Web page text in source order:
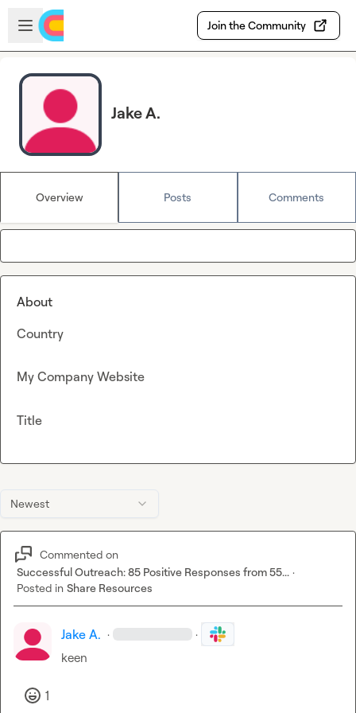
Skip to main content
Open sidebar
Join the Community
Jake A.
Overview Posts Comments
Newest
Commented on
Successful Outreach: 85 Positive Responses from 55... ·
Posted in Share Resources
Jake A. · ·
keen
1
About
Country
My Company Website
Title